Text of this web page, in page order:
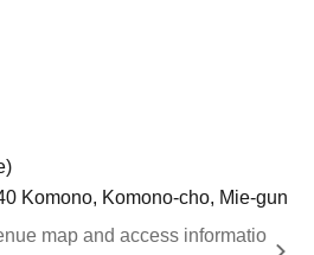
Komono, Komono-cho, Mie-gun
map and access informatio